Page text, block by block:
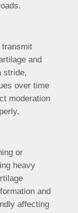
transmit
and
stride,
over time
moderation
or
heavy
and
affecting